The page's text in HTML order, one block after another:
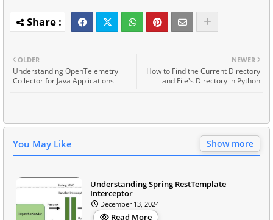
NEWER
How to Find the Current Directory
and File's Directory in Python
OLDER
Understanding OpenTelemetry
Collector for Java Applications
You May Like Show more
Understanding Spring RestTemplate
Interceptor
December 13, 2024
Read More